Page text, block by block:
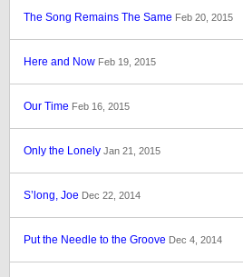
The Song Remains The Same Feb 20, 2015
Here and Now Feb 19, 2015
Our Time Feb 16, 2015
Only the Lonely Jan 21, 2015
S’long, Joe Dec 22, 2014
Put the Needle to the Groove Dec 4, 2014